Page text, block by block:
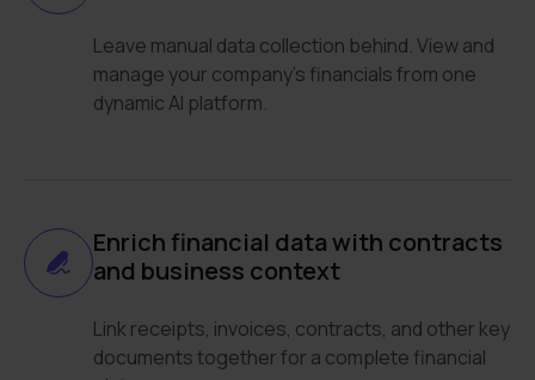
Leave manual data collection behind. View and
manage your company’s financials from one
dynamic AI platform.
Enrich financial data with contracts
and business context
Link receipts, invoices, contracts, and other key
documents together for a complete financial